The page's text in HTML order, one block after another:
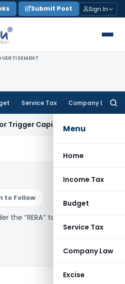
Submit Post Sign In
Service Tax Company Law
Menu
Home
Income Tax
Budget
Service Tax
Company Law
Excise
Capital Gains: ITAT Kolkata
to Follow
the “RERA” tag — analysis,